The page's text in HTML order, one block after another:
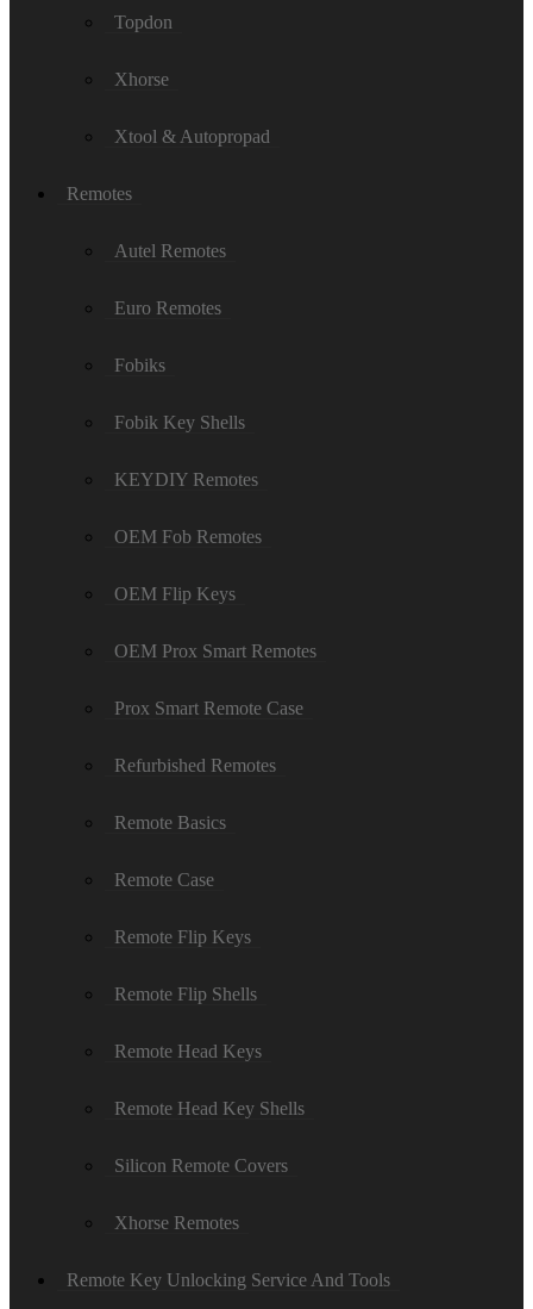
Topdon
Xhorse
Xtool & Autopropad
Remotes
Autel Remotes
Euro Remotes
Fobiks
Fobik Key Shells
KEYDIY Remotes
OEM Fob Remotes
OEM Flip Keys
OEM Prox Smart Remotes
Prox Smart Remote Case
Refurbished Remotes
Remote Basics
Remote Case
Remote Flip Keys
Remote Flip Shells
Remote Head Keys
Remote Head Key Shells
Silicon Remote Covers
Xhorse Remotes
Remote Key Unlocking Service And Tools